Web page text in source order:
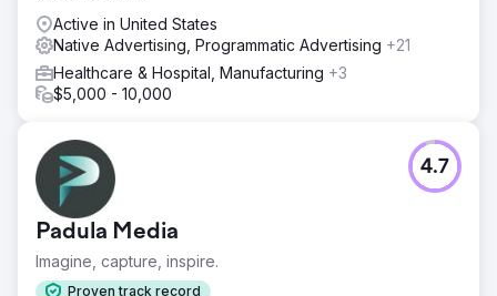
Active in United States
Native Advertising, Programmatic Advertising +21
Healthcare & Hospital, Manufacturing +3
$5,000 - 10,000
Padula Media
Imagine, capture, inspire.
Proven track record
4.7